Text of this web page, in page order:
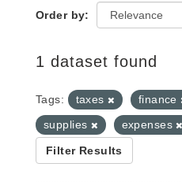
Order by
1 dataset found
Tags: taxes finance
supplies
expenses
Filter Results